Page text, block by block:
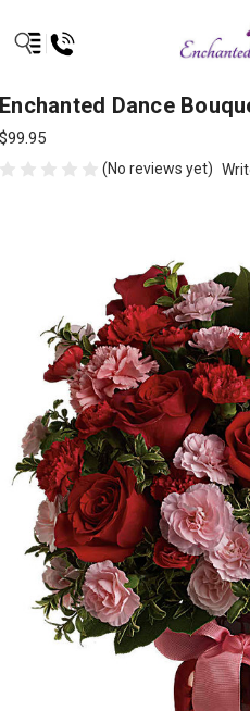
Enchanted Dance
$99.95
(No reviews yet)